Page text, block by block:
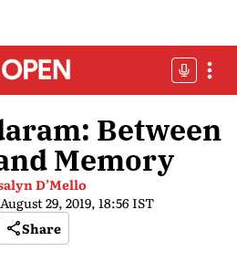
Between
Memory
D’Mello
August 29, 2019, 18:56 IST
Share